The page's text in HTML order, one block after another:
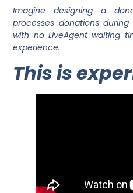
Imagine designing a
processes donations
with no LiveAgent waiting
experience.
This is